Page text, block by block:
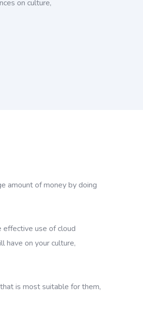
on culture,
amount of money by doing
effective use of cloud
have on your culture,
is most suitable for them,